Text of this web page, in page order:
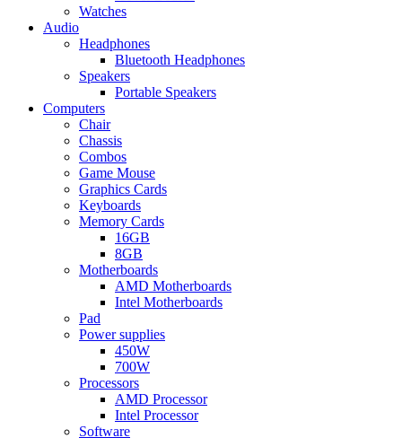
Watches
Audio
Headphones
Bluetooth Headphones
Speakers
Portable Speakers
Computers
Chair
Chassis
Combos
Game Mouse
Graphics Cards
Keyboards
Memory Cards
16GB
8GB
Motherboards
AMD Motherboards
Intel Motherboards
Pad
Power supplies
450W
700W
Processors
AMD Processor
Intel Processor
Software